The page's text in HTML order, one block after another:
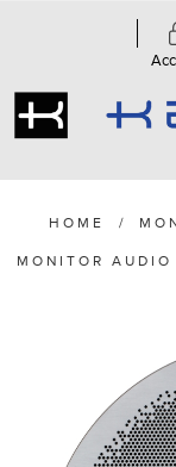
HOME /
MONITOR